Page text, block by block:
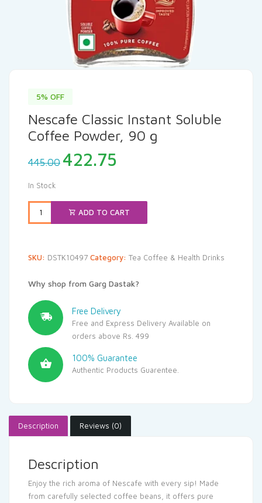
5% OFF
Nescafe Classic Instant Soluble
Coffee Powder, 90 g
445.00 Original
price
₹445.00.
422.75
₹422.75.
In Stock
ADD TO CART
SKU: DSTK10497 Category: Tea Coffee & Health Drinks
Why shop from Garg Dastak?
Free Delivery
Free and Express Delivery Available on
orders above Rs. 499
100% Guarantee
Authentic Products Guarentee.
Description Reviews (0)
Description
Enjoy the rich aroma of Nescafe with every sip! Made
from carefully selected coffee beans, it offers pure